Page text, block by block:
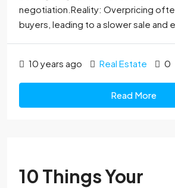
negotiation.Reality: Overpricing
buyers, leading to a slower sale and
10 years ago Real Estate 0
Read More
10 Things Your